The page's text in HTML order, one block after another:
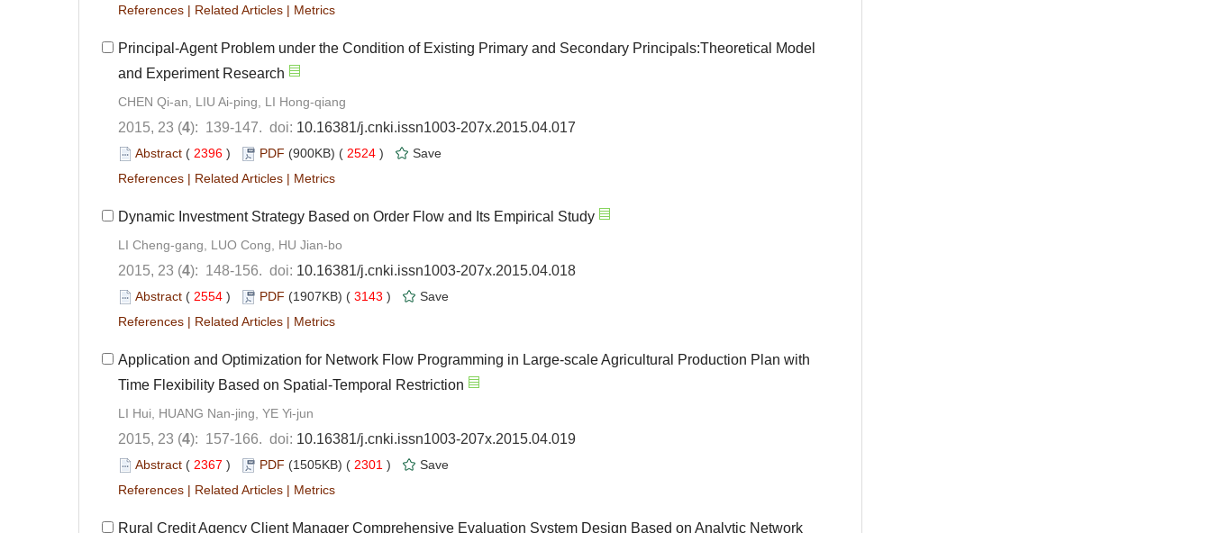
References | Related Articles | Metrics
Principal-Agent Problem under the Condition of Existing Primary and Secondary Principals:Theoretical Model
and Experiment Research
CHEN Qi-an, LIU Ai-ping, LI Hong-qiang
2015, 23 (4): 139-147. doi: 10.16381/j.cnki.issn1003-207x.2015.04.017
Abstract ( 2396 ) PDF (900KB) ( 2524 )
Save
References | Related Articles | Metrics
Dynamic Investment Strategy Based on Order Flow and Its Empirical Study
LI Cheng-gang, LUO Cong, HU Jian-bo
2015, 23 (4): 148-156. doi: 10.16381/j.cnki.issn1003-207x.2015.04.018
Abstract ( 2554 ) PDF (1907KB) ( 3143 )
Save
References | Related Articles | Metrics
Application and Optimization for Network Flow Programming in Large-scale Agricultural Production Plan with
Time Flexibility Based on Spatial-Temporal Restriction
LI Hui, HUANG Nan-jing, YE Yi-jun
2015, 23 (4): 157-166. doi: 10.16381/j.cnki.issn1003-207x.2015.04.019
Abstract ( 2367 ) PDF (1505KB) ( 2301 )
Save
References | Related Articles | Metrics
Rural Credit Agency Client Manager Comprehensive Evaluation System Design Based on Analytic Network